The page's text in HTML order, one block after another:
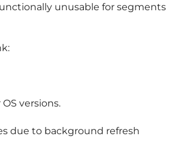
unusable for segments
versions.
due to background refresh